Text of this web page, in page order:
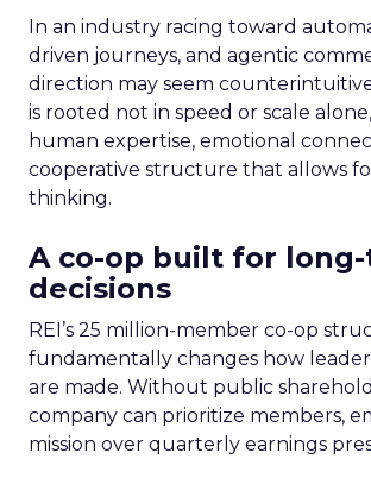
In an industry racing toward
driven journeys, and agentic
direction may seem
is rooted not in speed or scale
human expertise, emotional
cooperative structure that allows
thinking.
A co-op built for
decisions
REI’s 25 million-member co-op
fundamentally changes how
are made. Without public
company can prioritize members,
mission over quarterly earnings